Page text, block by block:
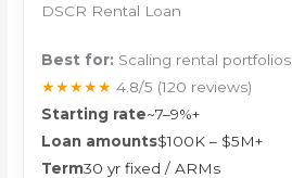
DSCR Rental Loan
Best for: Scaling rental portfolios
★★★★★ 4.8/5 (120 reviews)
Starting rate~7–9%+
Loan amounts$100K – $5M+
Term30 yr fixed / ARMs